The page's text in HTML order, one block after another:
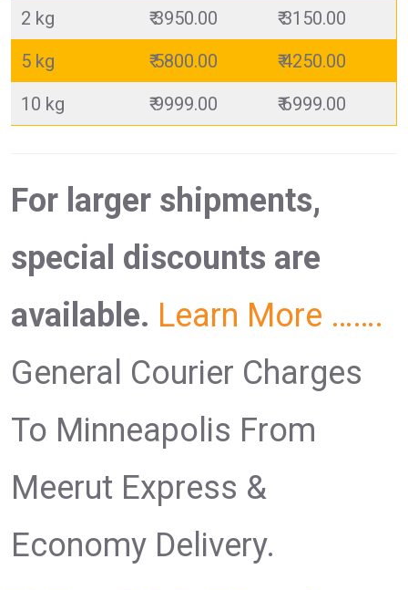
2 kg
₹ 3950.00
₹ 3150.00
5 kg
₹ 5800.00
₹ 4250.00
10 kg
₹ 9999.00 ₹ 6999.00
For larger shipments,
special discounts are
available. Learn More …….
General Courier Charges
To Minneapolis From
Meerut Express &
Economy Delivery.